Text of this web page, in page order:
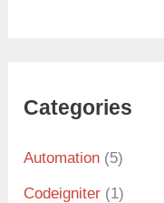
Categories
Automation (5)
Codeigniter (1)